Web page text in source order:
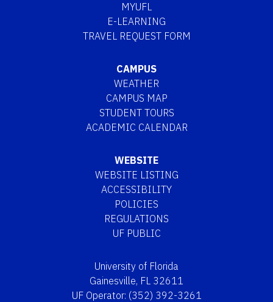
MYUFL
E-LEARNING
TRAVEL REQUEST FORM
CAMPUS
WEATHER
CAMPUS MAP
STUDENT TOURS
ACADEMIC CALENDAR
WEBSITE
WEBSITE LISTING
ACCESSIBILITY
POLICIES
REGULATIONS
UF PUBLIC
University of Florida
Gainesville, FL 32611
UF Operator: (352) 392-3261